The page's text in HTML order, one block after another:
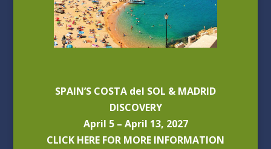
SPAIN’S COSTA del SOL & MADRID
DISCOVERY
April 5 – April 13, 2027
CLICK HERE FOR MORE INFORMATION